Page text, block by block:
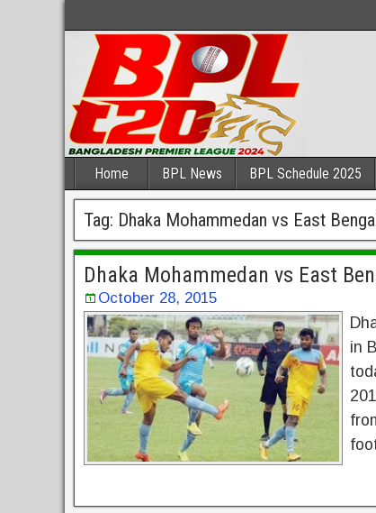
Home BPL News BPL Schedule 2025
Tag: Dhaka Mohammedan vs East
Dhaka Mohammedan vs East
October 28, 2015
in